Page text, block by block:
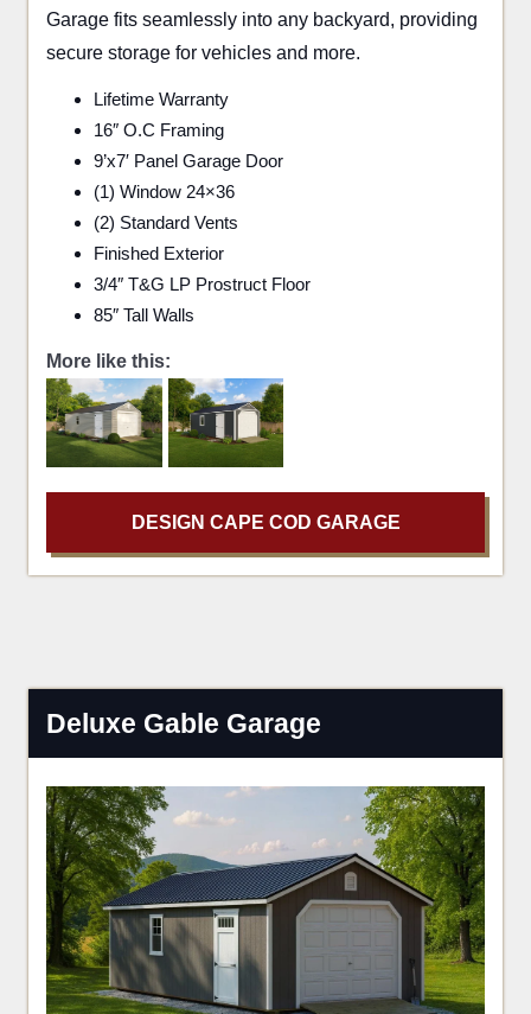
Garage fits seamlessly into any backyard, providing
secure storage for vehicles and more.
Lifetime Warranty
16″ O.C Framing
9’x7′ Panel Garage Door
(1) Window 24×36
(2) Standard Vents
Finished Exterior
3/4″ T&G LP Prostruct Floor
85″ Tall Walls
More like this:
DESIGN CAPE COD GARAGE
Deluxe Gable Garage